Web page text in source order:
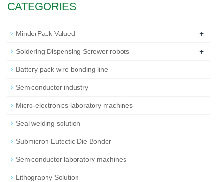
CATEGORIES
MinderPack Valued +
Soldering Dispensing Screwer robots +
Battery pack wire bonding line
Semiconductor industry
Micro-electronics laboratory machines
Seal welding solution
Submicron Eutectic Die Bonder
Semiconductor laboratory machines
Lithography Solution